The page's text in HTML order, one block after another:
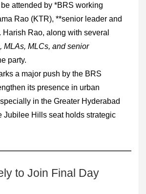
attended by *BRS working
Rao (KTR), **senior leader and
Harish Rao, along with several
MLAs, MLCs, and senior
party.
a major push by the BRS
its presence in urban
in the Greater Hyderabad
Jubilee Hills seat holds strategic
to Join Final Day